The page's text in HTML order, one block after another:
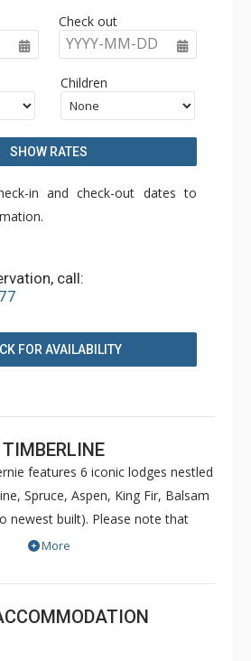
Check out
YYYY-MM-DD
Children
SHOW RATES
in and check-out dates to
call:
FOR AVAILABILITY
features 6 iconic lodges nestled
Spruce, Aspen, King Fir, Balsam
newest built). Please note that
have elevators. Condos are
King Fir available for use by all
BBQs, an outdoor heated
games room and fitness room.
More